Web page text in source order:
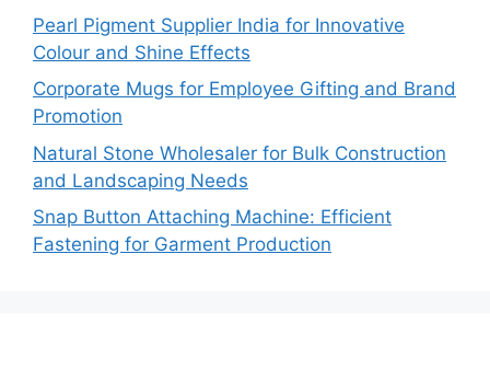
Pearl Pigment Supplier India for Innovative
Colour and Shine Effects
Corporate Mugs for Employee Gifting and Brand
Promotion
Natural Stone Wholesaler for Bulk Construction
and Landscaping Needs
Snap Button Attaching Machine: Efficient
Fastening for Garment Production